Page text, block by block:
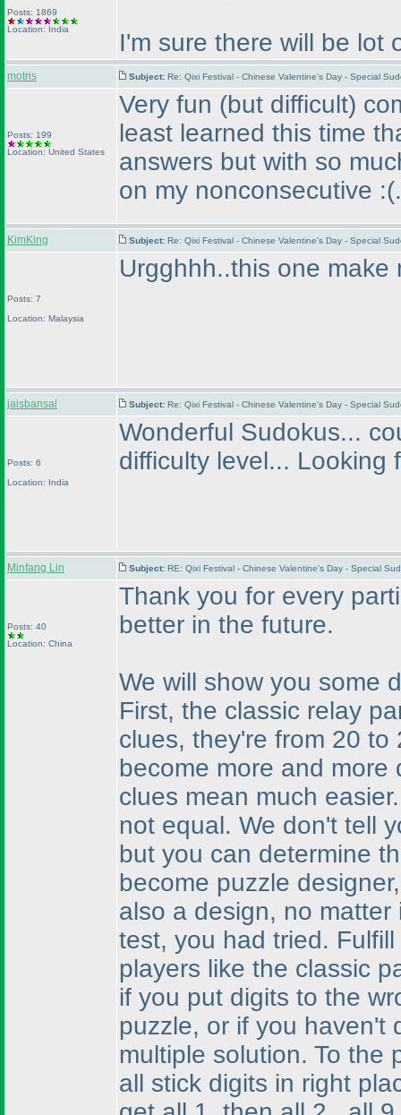
Posts: 1869
Location: India
I'm sure there will be lot
motris Subject: Re: Qixi Festival - Chinese Valentine's Day - Special
Posts: 199
Location: United States
Very fun (but difficult)
least learned this time
answers but with so
on my nonconsecutive :
KimKing Subject: Re: Qixi Festival - Chinese Valentine's Day - Special
Posts: 7
Location: Malaysia
Urgghhh..this one make
jaisbansal Subject: Re: Qixi Festival - Chinese Valentine's Day - Special
Posts: 6
Location: India
Wonderful Sudokus...
difficulty level... Looking
Minfang Lin Subject: RE: Qixi Festival - Chinese Valentine's Day - Special
Posts: 40
Location: China
Thank you for every
better in the future.
We will show you some
First, the classic relay
clues, they're from 20
become more and
clues mean much
not equal. We don't tell
but you can determine
become puzzle
also a design, no
test, you had tried.
players like the classic
if you put digits to the
puzzle, or if you haven't
multiple solution. To the
all stick digits in right